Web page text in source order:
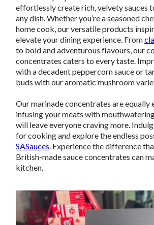
effortlessly create rich, velvety sauces
any dish. Whether you’re a seasoned
home cook, our versatile products
elevate your dining experience. From
to bold and adventurous flavours, our
concentrates caters to every taste.
with a decadent peppercorn sauce or
buds with our aromatic mushroom
Our marinade concentrates are equally
infusing your meats with
will leave everyone craving more.
for cooking and explore the endless
SASauces. Experience the difference
British-made sauce concentrates can
kitchen.
Video
Player